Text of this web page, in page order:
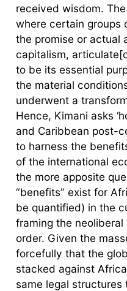
received wisdom.
where certain groups
the promise or actual
capitalism,
to be its essential
the material
underwent a
Hence, Kimani asks
and Caribbean post-
to harness the
of the international
the more apposite
“benefits” exist for
be quantified) in the
framing the
order. Given the
forcefully that the
stacked against
same legal